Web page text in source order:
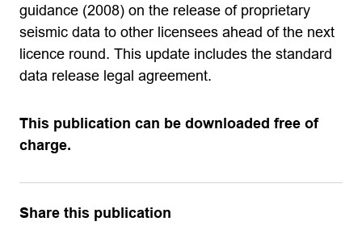
guidance (2008) on the release of proprietary
seismic data to other licensees ahead of the next
licence round. This update includes the standard
data release legal agreement.
This publication can be downloaded free of
charge.
Share this publication